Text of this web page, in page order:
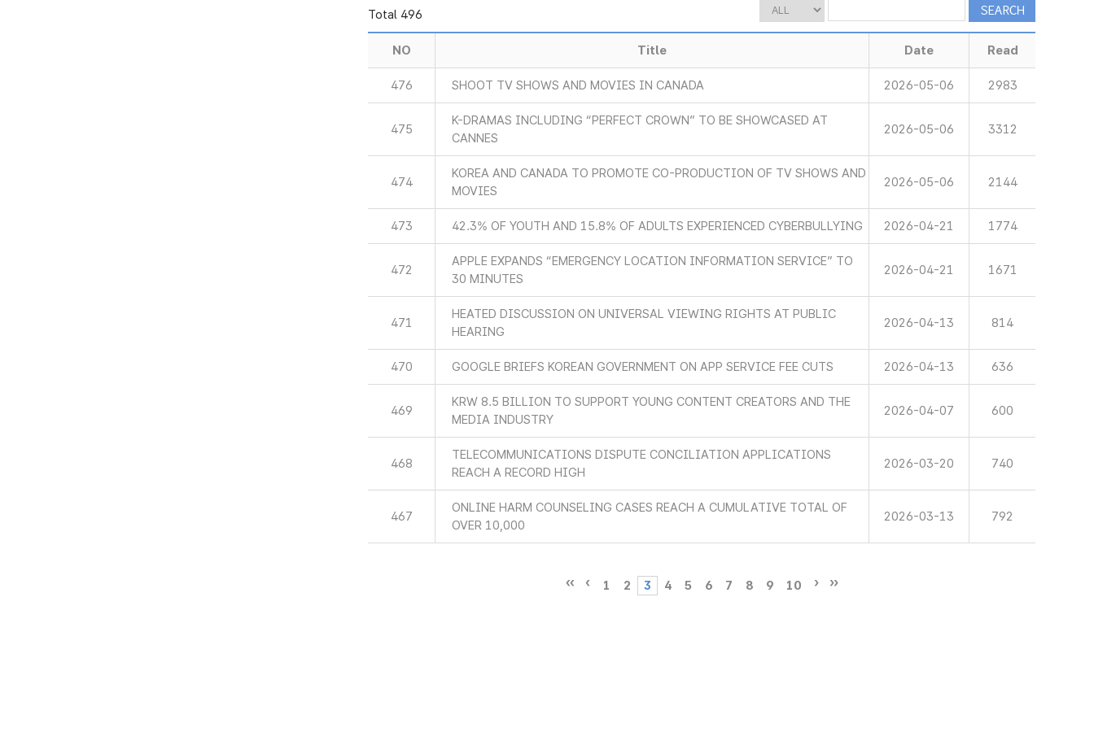
Total 496
NO Title Date Read
476 SHOOT TV SHOWS AND MOVIES IN CANADA 2026-05-06 2983
475
K-DRAMAS INCLUDING “PERFECT CROWN” TO BE SHOWCASED AT
CANNES
2026-05-06 3312
474
KOREA AND CANADA TO PROMOTE CO-PRODUCTION OF TV SHOWS AND
MOVIES
2026-05-06 2144
473 42.3% OF YOUTH AND 15.8% OF ADULTS EXPERIENCED CYBERBULLYING 2026-04-21 1774
472
APPLE EXPANDS “EMERGENCY LOCATION INFORMATION SERVICE” TO
30 MINUTES
2026-04-21 1671
471
HEATED DISCUSSION ON UNIVERSAL VIEWING RIGHTS AT PUBLIC
HEARING
2026-04-13 814
470 GOOGLE BRIEFS KOREAN GOVERNMENT ON APP SERVICE FEE CUTS 2026-04-13 636
469
KRW 8.5 BILLION TO SUPPORT YOUNG CONTENT CREATORS AND THE
MEDIA INDUSTRY
2026-04-07 600
468
TELECOMMUNICATIONS DISPUTE CONCILIATION APPLICATIONS
REACH A RECORD HIGH
2026-03-20 740
467
ONLINE HARM COUNSELING CASES REACH A CUMULATIVE TOTAL OF
OVER 10,000
2026-03-13 792
1 2 3 4 5 6 7 8 9 10